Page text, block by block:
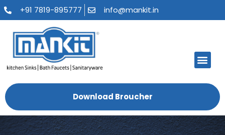
+91 7819-895777 info@mankit.in
Download Broucher